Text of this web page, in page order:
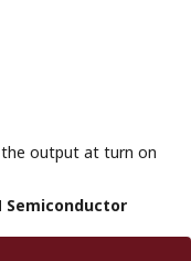
the output at turn on
Semiconductor